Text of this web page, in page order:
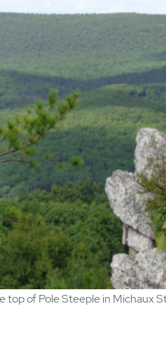
top of Pole Steeple in Michaux